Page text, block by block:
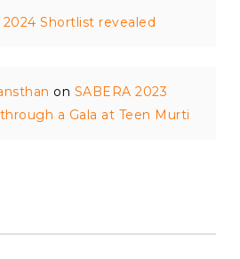
2024 Shortlist revealed
on SABERA 2023
a Gala at Teen Murti